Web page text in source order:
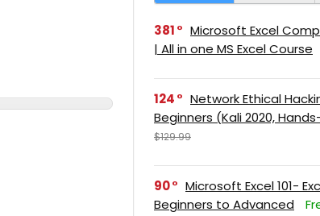
381
Microsoft Excel
| All in one MS Excel Course
124
Network Ethical
Beginners (Kali 2020,
$129.99
90
Microsoft Excel 101-
Beginners to Advanced